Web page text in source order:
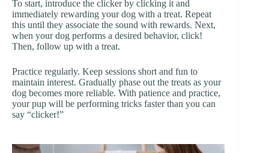
To start, introduce the clicker by clicking it and
immediately rewarding your dog with a treat. Repeat
this until they associate the sound with rewards. Next,
when your dog performs a desired behavior, click!
Then, follow up with a treat.
Practice regularly. Keep sessions short and fun to
maintain interest. Gradually phase out the treats as your
dog becomes more reliable. With patience and practice,
your pup will be performing tricks faster than you can
say “clicker!”